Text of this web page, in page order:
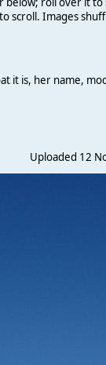
scroll. Images
it is, her name,
Uploaded 12